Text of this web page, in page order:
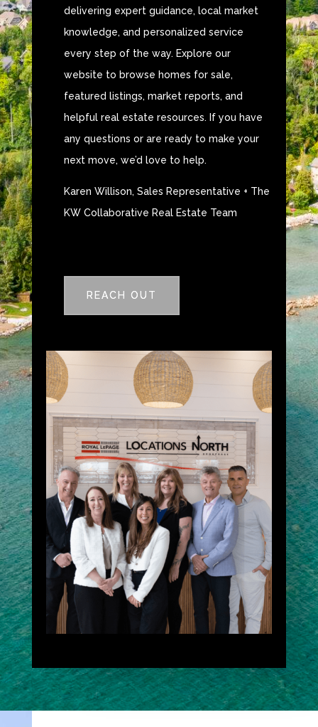
delivering expert guidance, local market
knowledge, and personalized service
every step of the way. Explore our
website to browse homes for sale,
featured listings, market reports, and
helpful real estate resources. If you have
any questions or are ready to make your
next move, we’d love to help.
Karen Willison, Sales Representative + The
KW Collaborative Real Estate Team
REACH OUT